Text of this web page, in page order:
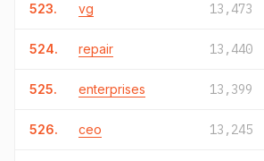
523. vg 13,473
524. repair 13,440
525. enterprises 13,399
526. ceo 13,245